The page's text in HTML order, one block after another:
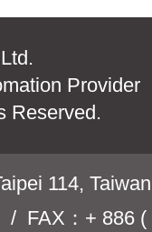
Provider
Reserved.
114,
/ FAX：+ 886 (